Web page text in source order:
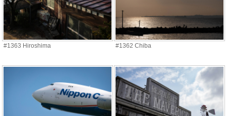
#1363 Hiroshima #1362 Chiba